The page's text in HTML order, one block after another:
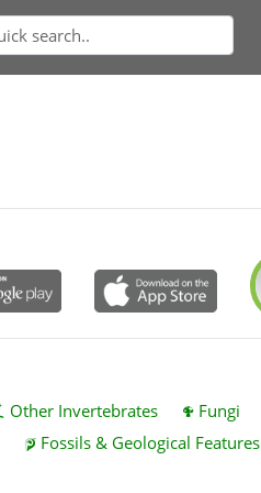
Other Invertebrates
Fungi
Fossils & Geological Features